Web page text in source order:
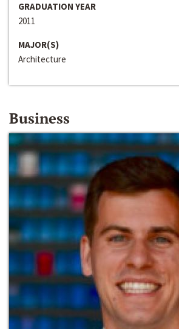
GRADUATION YEAR
2011
MAJOR(S)
Architecture
Business